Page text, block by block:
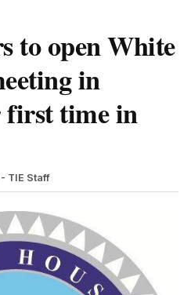
to open White
in
first time in
- TIE Staff